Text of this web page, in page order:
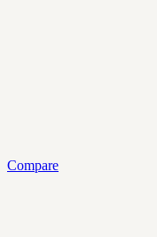
Compare